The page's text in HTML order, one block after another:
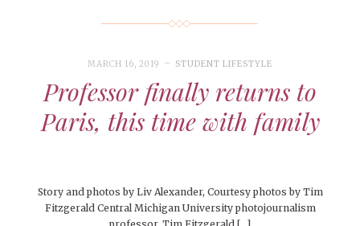
MARCH 16, 2019 STUDENT LIFESTYLE
Professor finally returns to
Paris, this time with family
Story and photos by Liv Alexander, Courtesy photos by Tim
Fitzgerald Central Michigan University photojournalism